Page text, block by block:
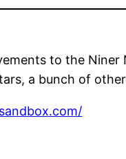
to the
a bunch of